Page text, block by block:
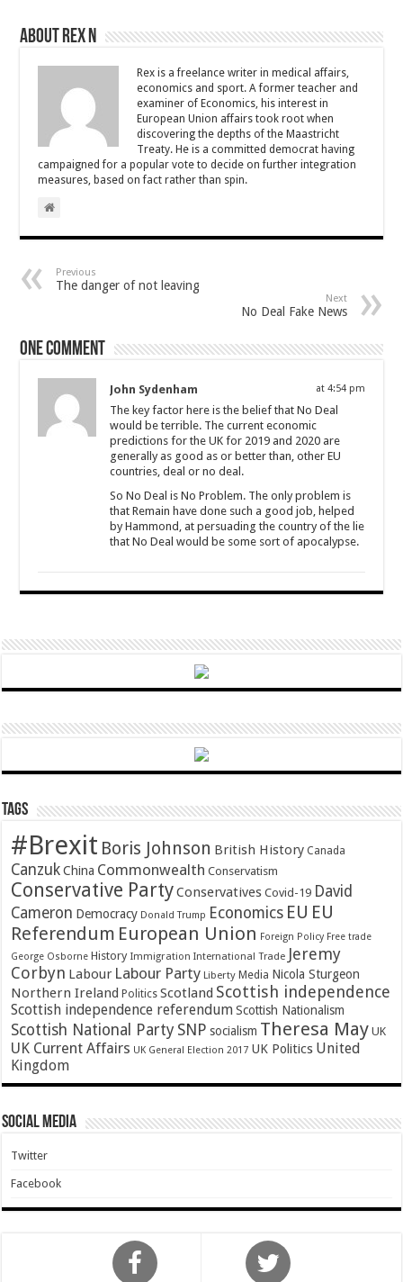
About Rex N
Rex is a freelance writer in medical affairs,
economics and sport. A former teacher and
examiner of Economics, his interest in
European Union affairs took root when
discovering the depths of the Maastricht
Treaty. He is a committed democrat having
campaigned for a popular vote to decide on further integration
measures, based on fact rather than spin.
Previous
The danger of not leaving
Next
No Deal Fake News
One comment
John Sydenham at 4:54 pm
The key factor here is the belief that No Deal
would be terrible. The current economic
predictions for the UK for 2019 and 2020 are
generally as good as or better than, other EU
countries, deal or no deal.
So No Deal is No Problem. The only problem is
that Remain have done such a good job, helped
by Hammond, at persuading the country of the lie
that No Deal would be some sort of apocalypse.
Tags
#Brexit Boris Johnson British History Canada
Canzuk China Commonwealth Conservatism
Conservative PartyConservatives Covid-19 David
Cameron Democracy Donald Trump Economics EU EU
Referendum European Union Foreign Policy Free trade
George Osborne History Immigration International Trade Jeremy
Corbyn Labour Labour Party Liberty Media Nicola Sturgeon
Northern Ireland Politics Scotland Scottish independence
Scottish independence referendum Scottish Nationalism
Scottish National Party SNP socialism Theresa May UK
UK Current Affairs UK General Election 2017 UK Politics United
Kingdom
Social Media
Twitter
Facebook